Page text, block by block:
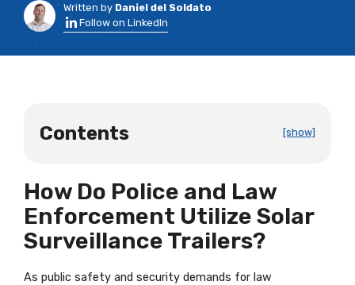
Written by Daniel del Soldato
Follow on LinkedIn
Contents [show]
How Do Police and Law
Enforcement Utilize Solar
Surveillance Trailers?
As public safety and security demands for law